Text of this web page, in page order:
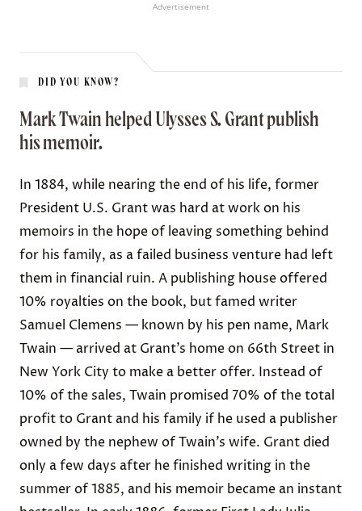
Advertisement
DID YOU KNOW?
Mark Twain helped Ulysses S. Grant publish
his memoir.
In 1884, while nearing the end of his life, former
President U.S. Grant was hard at work on his
memoirs in the hope of leaving something behind
for his family, as a failed business venture had left
them in financial ruin. A publishing house offered
10% royalties on the book, but famed writer
Samuel Clemens — known by his pen name, Mark
Twain — arrived at Grant’s home on 66th Street in
New York City to make a better offer. Instead of
10% of the sales, Twain promised 70% of the total
profitto Grant and his family if he used a publisher
owned by the nephew of Twain’s wife. Grant died
only a few days after he finished writing in the
summer of 1885, and his memoir became an instant